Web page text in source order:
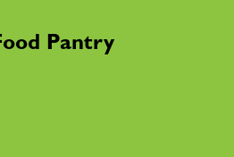
Pantry